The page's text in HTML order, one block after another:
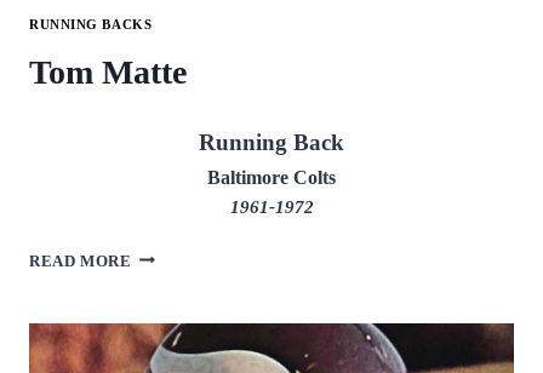
RUNNING BACKS
Tom Matte
Running Back
Baltimore Colts
1961-1972
READ MORE TOM